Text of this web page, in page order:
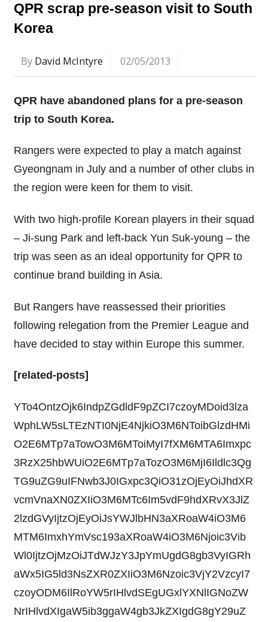
QPR scrap pre-season visit to South
Korea
By David McIntyre 02/05/2013
QPR have abandoned plans for a pre-season
trip to South Korea.
Rangers were expected to play a match against
Gyeongnam in July and a number of other clubs in
the region were keen for them to visit.
With two high-profile Korean players in their squad
– Ji-sung Park and left-back Yun Suk-young – the
trip was seen as an ideal opportunity for QPR to
continue brand building in Asia.
But Rangers have reassessed their priorities
following relegation from the Premier League and
have decided to stay within Europe this summer.
[related-posts]
YTo4OntzOjk6IndpZGdldF9pZCI7czoyMDoid3lza
WphLW5sLTEzNTI0NjE4NjkiO3M6NToibGlzdHMi
O2E6MTp7aTowO3M6MToiMyI7fXM6MTA6Imxpc
3RzX25hbWUiO2E6MTp7aTozO3M6MjI6Ildlc3Qg
TG9uZG9uIFNwb3J0IGxpc3QiO31zOjEyOiJhdXR
vcmVnaXN0ZXIiO3M6MTc6Im5vdF9hdXRvX3JlZ
2lzdGVyIjtzOjEyOiJsYWJlbHN3aXRoaW4iO3M6
MTM6ImxhYmVsc193aXRoaW4iO3M6Njoic3Vib
Wl0IjtzOjMzOiJTdWJzY3JpYmUgdG8gb3VyIGRh
aWx5IG5ld3NsZXR0ZXIiO3M6Nzoic3VjY2VzcyI7
czoyODM6IlRoYW5rIHlvdSEgUGxlYXNlIGNoZW
NrIHlvdXIgaW5ib3ggaW4gb3JkZXIgdG8gY29uZ